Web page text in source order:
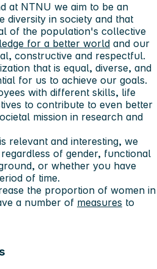
at NTNU we aim to be an
diversity in society and that
of the population's collective
for a better world and our
constructive and respectful.
that is equal, diverse, and
for us to achieve our goals.
with different skills, life
to contribute to even better
mission in research and
relevant and interesting, we
of gender, functional
or whether you have
of time.
the proportion of women in
a number of measures to